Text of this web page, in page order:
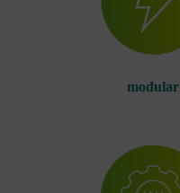
modular